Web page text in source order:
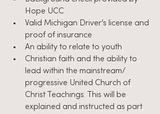
Hope UCC
Valid Michigan Driver’s license and
proof of insurance
An ability to relate to youth
Christian faith and the ability to
lead within the mainstream/
progressive United Church of
Christ Teachings. This will be
explained and instructed as part